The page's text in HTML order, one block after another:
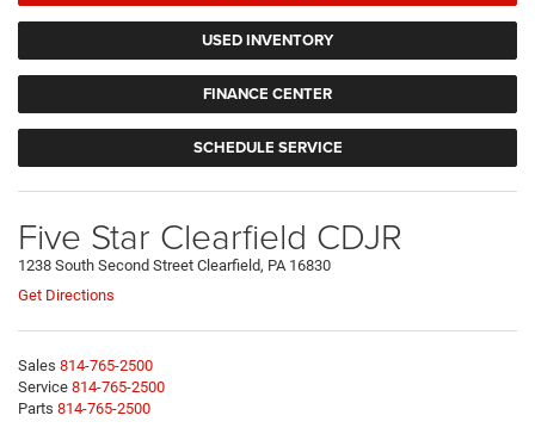
USED INVENTORY
FINANCE CENTER
SCHEDULE SERVICE
Five Star Clearfield CDJR
1238 South Second Street Clearfield, PA 16830
Get Directions
Sales 814-765-2500
Service 814-765-2500
Parts 814-765-2500